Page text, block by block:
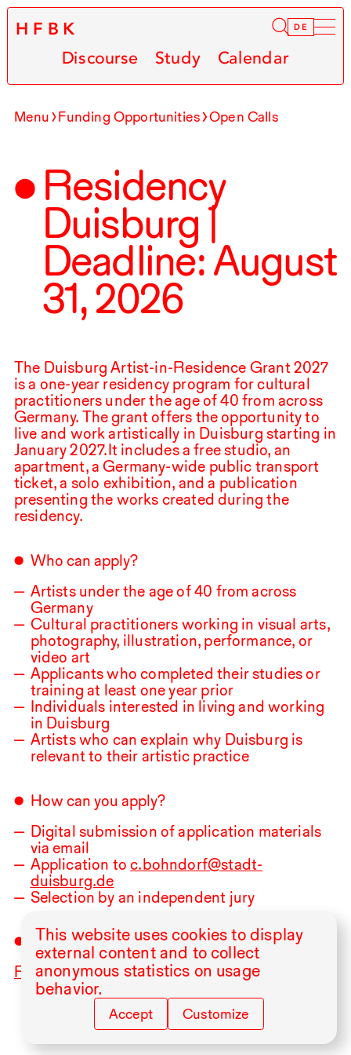
This website uses cookies to display
external content and to collect
anonymous statistics on usage
behavior.
Accept Customize
HFBK DE
Discourse Study Calendar
Menu Funding Opportunities Open Calls
Residency
Duisburg |
Deadline: August
31,2026
The Duisburg Artist-in-Residence Grant2027
is a one-year residency program for cultural
practitioners under the age of40 from across
Germany. The grant offers the opportunity to
live and work artistically in Duisburg starting in
January2027.⁠ ⁠It includes a free studio, an
apartment, a Germany-wide public transport
ticket, a solo exhibition, and a publication
presenting the works created during the
residency.
Who can apply?
Artists under the age of40 from across
Germany
Cultural practitioners working in visual arts,
photography, illustration, performance, or
video art
Applicants who completed their studies or
training at least one year prior
Individuals interested in living and working
in Duisburg
Artists who can explain why Duisburg is
relevant to their artistic practice
How can you apply?
Digital submission of application materials
via email
Application toc.bohndorf@stadt-
duisburg.de
Selection by an independent jury
Application deadline:31.08.2026
For more information click here!